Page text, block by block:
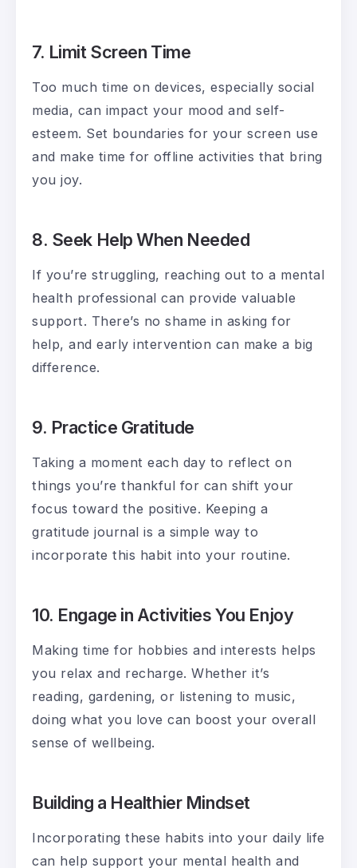
7. Limit Screen Time
Too much time on devices, especially social
media, can impact your mood and self-
esteem. Set boundaries for your screen use
and make time for offline activities that bring
you joy.
8. Seek Help When Needed
If you’re struggling, reaching out to a mental
health professional can provide valuable
support. There’s no shame in asking for
help, and early intervention can make a big
difference.
9. Practice Gratitude
Taking a moment each day to reflect on
things you’re thankful for can shift your
focus toward the positive. Keeping a
gratitude journal is a simple way to
incorporate this habit into your routine.
10. Engage in Activities You Enjoy
Making time for hobbies and interests helps
you relax and recharge. Whether it’s
reading, gardening, or listening to music,
doing what you love can boost your overall
sense of wellbeing.
Building a Healthier Mindset
Incorporating these habits into your daily life
can help support your mental health and